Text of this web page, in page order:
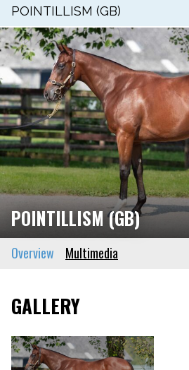
POINTILLISM (GB)
POINTILLISM (GB)
Overview Multimedia
GALLERY